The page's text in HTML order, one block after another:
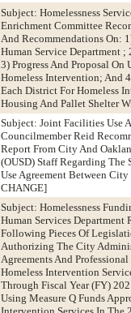
Subject: Homelessness
Enrichment Committee
And Recommendations On:
Human Service Department
3) Progress And Proposal
Homeless Intervention; And
Each District For Homeless
Housing And Pallet Shelter
Subject: Joint Facilities Use
Councilmember Reid
Report From City And
(OUSD) Staff Regarding
Use Agreement Between
CHANGE]
Subject: Homelessness
Human Services
Following Pieces Of
Authorizing The City
Agreements And
Homeless Intervention
Through Fiscal Year (FY)
Using Measure Q Funds